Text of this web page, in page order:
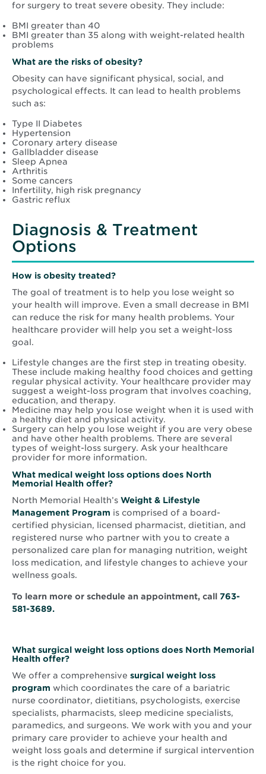
for surgery to treat severe obesity. They include:
BMI greater than 40
BMI greater than 35 along with weight-related health
problems
What are the risks of obesity?
Obesity can have significant physical, social, and
psychological effects. It can lead to health problems
such as:
Type II Diabetes
Hypertension
Coronary artery disease
Gallbladder disease
Sleep Apnea
Arthritis
Some cancers
Infertility, high risk pregnancy
Gastric reflux
Diagnosis & Treatment
Options
How is obesity treated?
The goal of treatment is to help you lose weight so
your health will improve. Even a small decrease in BMI
can reduce the risk for many health problems. Your
healthcare provider will help you set a weight-loss
goal.
Lifestyle changes are the first step in treating obesity.
These include making healthy food choices and getting
regular physical activity. Your healthcare provider may
suggest a weight-loss program that involves coaching,
education, and therapy.
Medicine may help you lose weight when it is used with
a healthy diet and physical activity.
Surgery can help you lose weight if you are very obese
and have other health problems. There are several
types of weight-loss surgery. Ask your healthcare
provider for more information.
What medical weight loss options does North
Memorial Health offer?
North Memorial Health’s Weight & Lifestyle
Management Program is comprised of a board-
certified physician, licensed pharmacist, dietitian, and
registered nurse who partner with you to create a
personalized care plan for managing nutrition, weight
loss medication, and lifestyle changes to achieve your
wellness goals.
To learn more or schedule an appointment, call 763-
581-3689.
What surgical weight loss options does North Memorial
Health offer?
We offer a comprehensive surgical weight loss
program which coordinates the care of a bariatric
nurse coordinator, dietitians, psychologists, exercise
specialists, pharmacists, sleep medicine specialists,
paramedics, and surgeons. We work with you and your
primary care provider to achieve your health and
weight loss goals and determine if surgical intervention
is the right choice for you.